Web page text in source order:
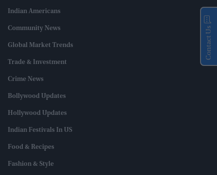
Indian Americans
Community News
Global Market Trends
Trade & Investment
Crime News
Bollywood Updates
Hollywood Updates
Indian Festivals In US
Food & Recipes
Fashion & Style
Contact Us